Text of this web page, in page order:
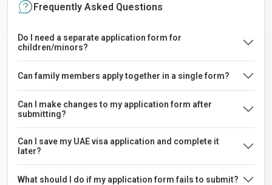
Frequently Asked Questions
Do I need a separate application form for
children/minors?
Can family members apply together in a single form?
Can I make changes to my application form after
submitting?
Can I save my UAE visa application and complete it
later?
What should I do if my application form fails to submit?